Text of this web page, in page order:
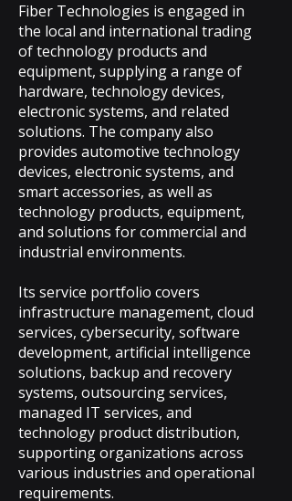
Fiber Technologies is engaged in
the local and international trading
of technology products and
equipment, supplying a range of
hardware, technology devices,
electronic systems, and related
solutions. The company also
provides automotive technology
devices, electronic systems, and
smart accessories, as well as
technology products, equipment,
and solutions for commercial and
industrial environments.
Its service portfolio covers
infrastructure management, cloud
services, cybersecurity, software
development, artificial intelligence
solutions, backup and recovery
systems, outsourcing services,
managed IT services, and
technology product distribution,
supporting organizations across
various industries and operational
requirements.